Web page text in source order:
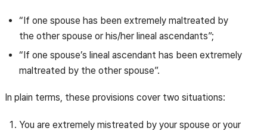
“If one spouse has been extremely maltreated by
the other spouse or his/her lineal ascendants”;
“If one spouse’s lineal ascendant has been extremely
maltreated by the other spouse”.
In plain terms, these provisions cover two situations:
You are extremely mistreated by your spouse or your